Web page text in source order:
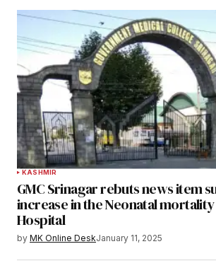
KASHMIR
GMC Srinagar rebuts news item
increase in the Neonatal
Hospital
by MK Online DeskJanuary 11, 2025